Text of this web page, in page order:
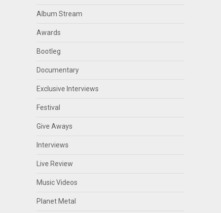
Album Stream
Awards
Bootleg
Documentary
Exclusive Interviews
Festival
Give Aways
Interviews
Live Review
Music Videos
Planet Metal